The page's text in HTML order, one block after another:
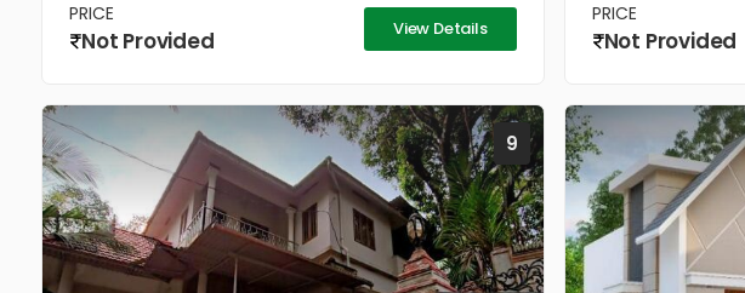
PRICE
Not Provided View Details
PRICE
Not Provided
9